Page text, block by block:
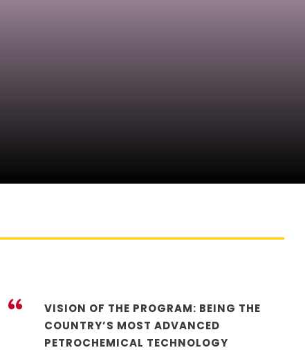
“
VISION OF THE PROGRAM: BEING THE
COUNTRY’S MOST ADVANCED
PETROCHEMICAL TECHNOLOGY